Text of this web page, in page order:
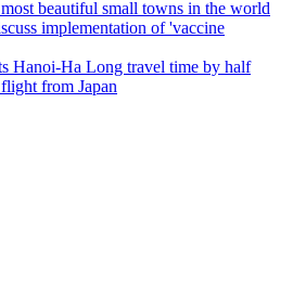
beautiful small towns in the world
implementation of 'vaccine
Hanoi-Ha Long travel time by half
from Japan